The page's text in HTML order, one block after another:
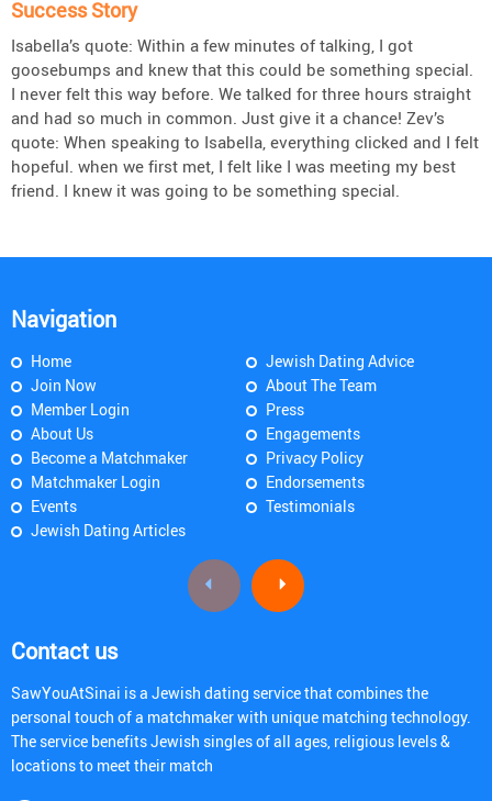
Success Story
Isabella’s quote: Within a few minutes of talking, I got
goosebumps and knew that this could be something special.
I never felt this way before. We talked for three hours straight
and had so much in common. Just give it a chance! Zev’s
quote: When speaking to Isabella, everything clicked and I felt
hopeful. when we first met, I felt like I was meeting my best
friend. I knew it was going to be something special.
Navigation
Home
Join Now
Member Login
About Us
Become a Matchmaker
Matchmaker Login
Events
Jewish Dating Articles
Jewish Dating Advice
About The Team
Press
Engagements
Privacy Policy
Endorsements
Testimonials
Contact us
SawYouAtSinai is a Jewish dating service that combines the
personal touch of a matchmaker with unique matching technology.
The service benefits Jewish singles of all ages, religious levels &
locations to meet their match